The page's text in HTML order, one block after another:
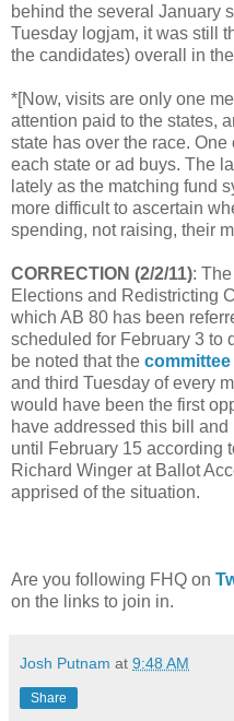
behind the several January
Tuesday logjam, it was still
the candidates) overall in
*[Now, visits are only one
attention paid to the states,
state has over the race.
each state or ad buys. The
lately as the matching fund
more difficult to ascertain
spending, not raising, their
CORRECTION (2/2/11):
Elections and Redistricting
which AB 80 has been
scheduled for February 3 to
be noted that the
and third Tuesday of every
would have been the first
have addressed this bill
until February 15 according
Richard Winger at Ballot
apprised of the situation.
Are you following FHQ on
on the links to join in.
Josh Putnam at 9:48 AM
Share